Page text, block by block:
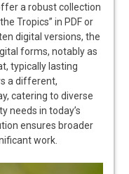
a robust collection
Tropics” in PDF or
digital versions, the
forms, notably as
typically lasting
a different,
catering to diverse
needs in today’s
ensures broader
work.